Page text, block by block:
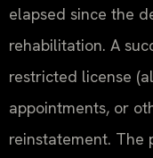
elapsed since the
rehabilitation. A
restricted license
appointments, or
reinstatement. The